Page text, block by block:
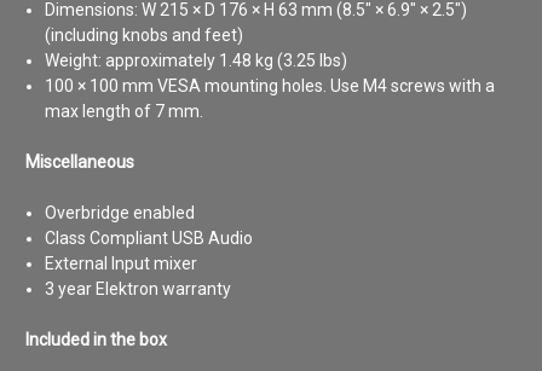
Dimensions: W 215 × D 176 × H 63 mm (8.5″ × 6.9″ × 2.5″)
(including knobs and feet)
Weight: approximately 1.48 kg (3.25 lbs)
100 × 100 mm VESA mounting holes. Use M4 screws with a
max length of 7 mm.
Miscellaneous
Overbridge enabled
Class Compliant USB Audio
External Input mixer
3 year Elektron warranty
Included in the box